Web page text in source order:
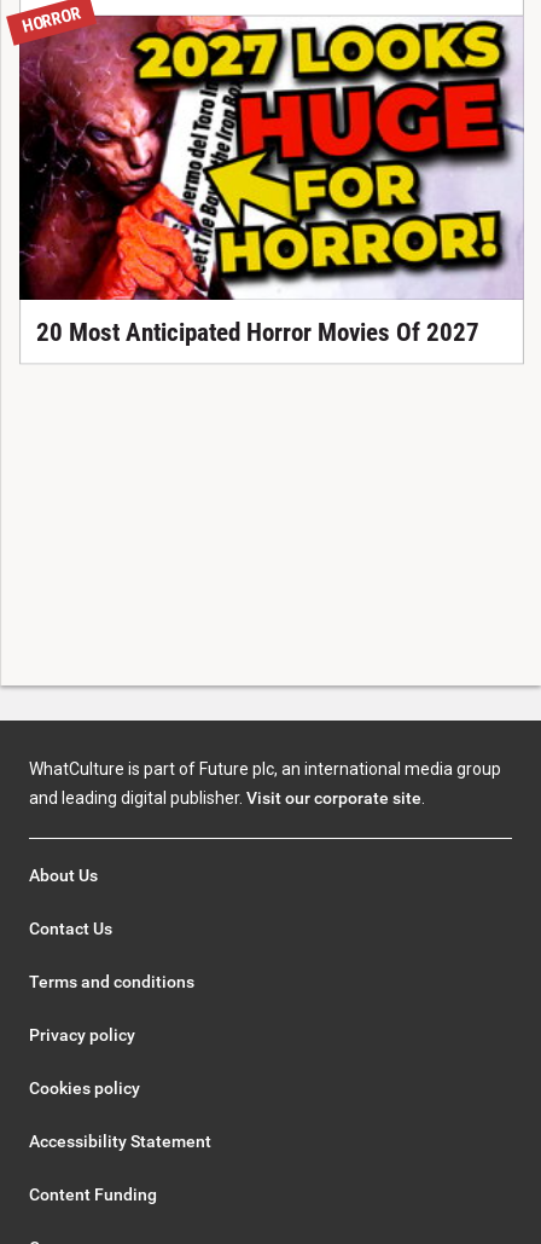
HORROR
20 Most Anticipated Horror Movies Of 2027
WhatCulture is part of Future plc, an international media group
and leading digital publisher. Visit our corporate site
About Us
Contact Us
Terms and conditions
Privacy policy
Cookies policy
Accessibility Statement
Content Funding